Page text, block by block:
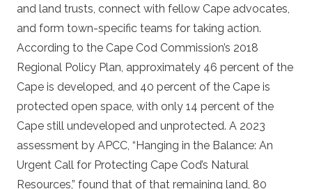
and land trusts, connect with fellow Cape advocates,
and form town-specific teams for taking action.
According to the Cape Cod Commission’s 2018
Regional Policy Plan, approximately 46 percent of the
Cape is developed, and 40 percent of the Cape is
protected open space, with only 14 percent of the
Cape still undeveloped and unprotected. A 2023
assessment by APCC, “Hanging in the Balance: An
Urgent Call for Protecting Cape Cod’s Natural
Resources,” found that of that remaining land, 80